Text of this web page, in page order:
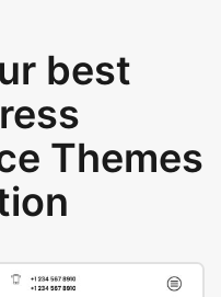
best
Themes